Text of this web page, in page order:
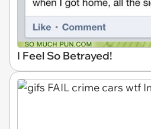
I Feel So Betrayed!